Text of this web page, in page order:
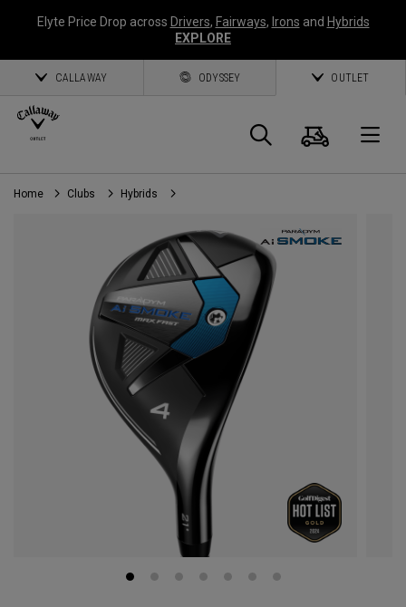
Elyte Price Drop across Drivers, Fairways, Irons and Hybrids
EXPLORE
CALLAWAY ODYSSEY OUTLET
Search
Cart
Home Clubs Hybrids